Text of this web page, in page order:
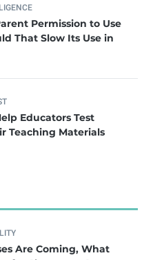
Permission to Use
That Slow Its Use in
Educators Test
Teaching Materials
Are Coming, What